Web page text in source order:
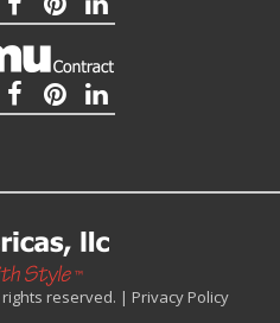
reserved. | Privacy Policy